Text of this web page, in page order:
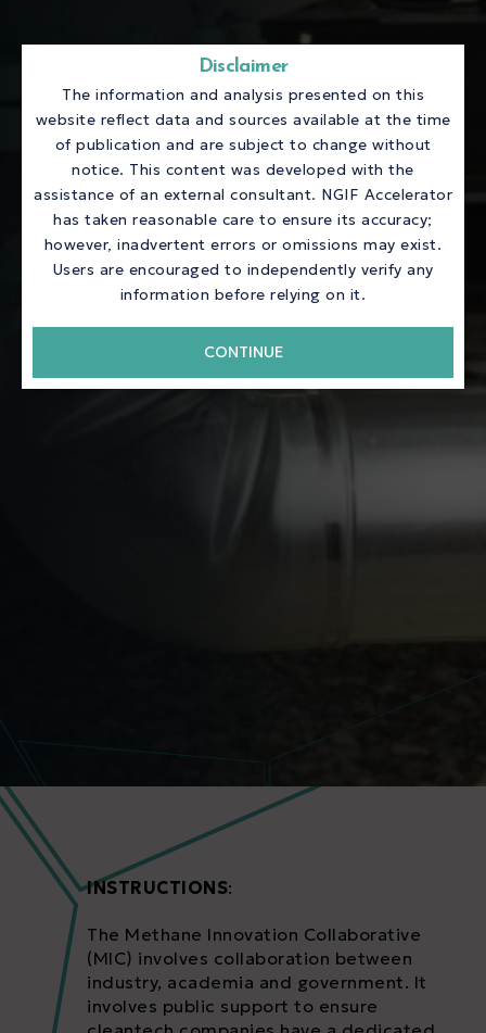
INSTRUCTIONS:
The Methane Innovation Collaborative
(MIC) involves collaboration between
industry, academia and government. It
involves public support to ensure
Disclaimer
The information and analysis presented on this
website reflect data and sources available at the time
of publication and are subject to change without
notice. This content was developed with the
assistance of an external consultant. NGIF Accelerator
has taken reasonable care to ensure its accuracy;
however, inadvertent errors or omissions may exist.
Users are encouraged to independently verify any
information before relying on it.
CONTINUE